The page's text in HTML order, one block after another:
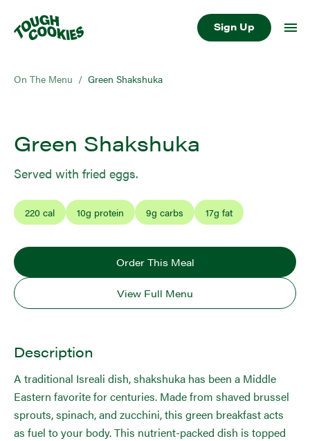
Sign Up
On The Menu / Green Shakshuka
Green Shakshuka
Served with fried eggs.
220 cal 10g protein 9g carbs 17g fat
Order This Meal
View Full Menu
Description
A traditional Isreali dish, shakshuka has been a Middle
Eastern favorite for centuries. Made from shaved brussel
sprouts, spinach, and zucchini, this green breakfast acts
as fuel to your body. This nutrient-packed dish is topped